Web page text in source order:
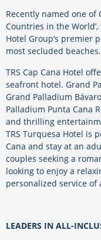
Recently named one of
Countries in the
Hotel Group’s premier
most secluded beaches.
TRS Cap Cana Hotel
seafront hotel. Grand
Grand Palladium
Palladium Punta Cana
and thrilling
TRS Turquesa Hotel is
Cana and stay at an
couples seeking a
looking to enjoy a
personalized service of
LEADERS IN ALL-